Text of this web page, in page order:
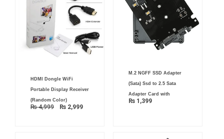
HDMI Dongle WiFi
Portable Display Receiver
(Random Color)
₨4,999
price
was:
₨ 4,999.
₨ 2,999
is:
₨ 2,999.
M.2 NGFF SSD Adapter
(Sata) Ssd to 2.5 Sata
Adapter Card with
₨1,399